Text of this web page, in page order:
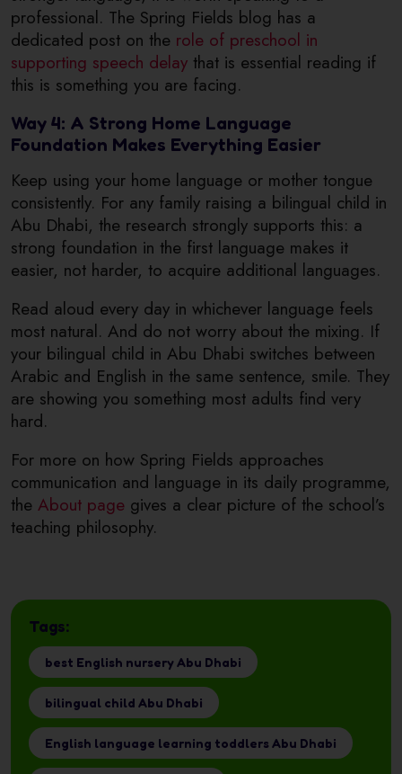
professional. The Spring Fields blog has a
dedicated post on the role of preschool in
supporting speech delay that is essential reading if
this is something you are facing.
Way 4: A Strong Home Language
Foundation Makes Everything Easier
Keep using your home language or mother tongue
consistently. For any family raising a bilingual child in
Abu Dhabi, the research strongly supports this: a
strong foundation in the first language makes it
easier, not harder, to acquire additional languages.
Read aloud every day in whichever language feels
most natural. And do not worry about the mixing. If
your bilingual child in Abu Dhabi switches between
Arabic and English in the same sentence, smile. They
are showing you something most adults find very
hard.
For more on how Spring Fields approaches
communication and language in its daily programme,
the About page gives a clear picture of the school’s
teaching philosophy.
Tags:
best English nursery Abu Dhabi
bilingual child Abu Dhabi
English language learning toddlers Abu Dhabi